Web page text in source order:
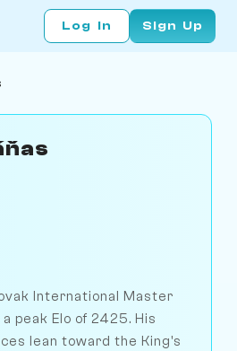
Log In Sign Up
International Master
peak Elo of 2425. His
lean toward the King's